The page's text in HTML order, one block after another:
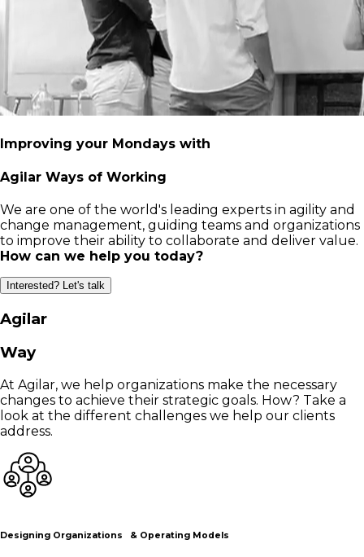
Improving your Mondays with
Agilar Ways of Working
We are one of the world's leading experts in agility and
change management, guiding teams and organizations
to improve their ability to collaborate and deliver value.
How can we help you today?
Interested? Let's talk
Agilar
Way
At Agilar, we help organizations make the necessary
changes to achieve their strategic goals. How? Take a
look at the different challenges we help our clients
address.
Designing Organizations & Operating Models